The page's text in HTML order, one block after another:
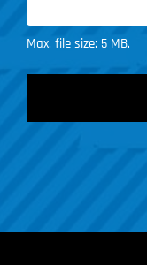
Max. file size: 5 MB.
CAPTCHA